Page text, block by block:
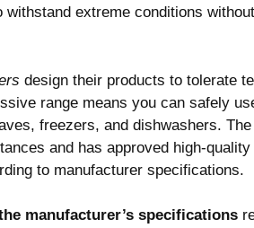
extreme conditions
design their products to tolerate
range means you can safely
freezers, and dishwashers.
and has approved high-
to manufacturer specifications.
manufacturer’s specifications